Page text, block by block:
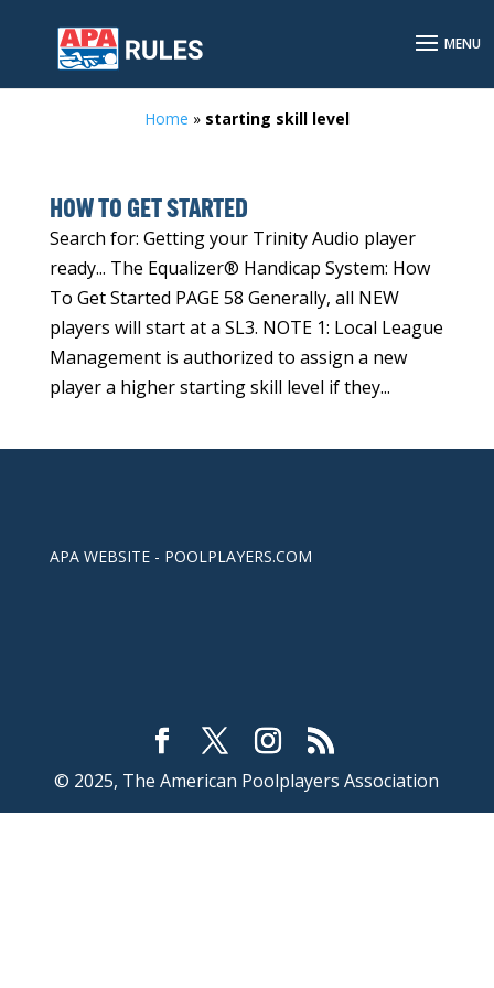
Home » starting skill level
HOW TO GET STARTED
Search for: Getting your Trinity Audio player
ready... The Equalizer® Handicap System: How
To Get Started PAGE 58 Generally, all NEW
players will start at a SL3. NOTE 1: Local League
Management is authorized to assign a new
player a higher starting skill level if they...
APA WEBSITE - POOLPLAYERS.COM
© 2025, The American Poolplayers Association